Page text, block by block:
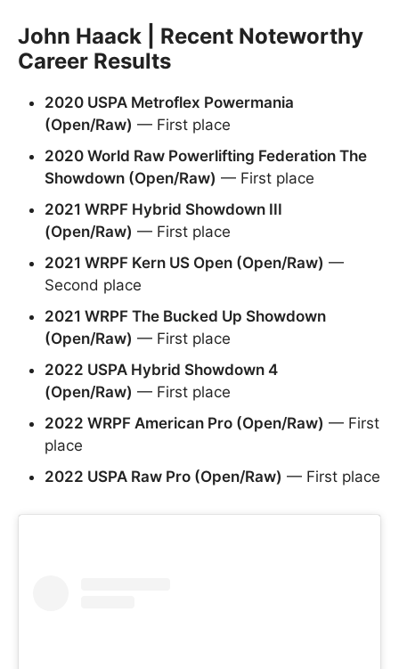
John Haack | Recent Noteworthy
Career Results
2020 USPA Metroflex Powermania
(Open/Raw) — First place
2020 World Raw Powerlifting Federation The
Showdown (Open/Raw) — First place
2021 WRPF Hybrid Showdown III
(Open/Raw) — First place
2021 WRPF Kern US Open (Open/Raw) —
Second place
2021 WRPF The Bucked Up Showdown
(Open/Raw) — First place
2022 USPA Hybrid Showdown 4
(Open/Raw) — First place
2022 WRPF American Pro (Open/Raw) — First
place
2022 USPA Raw Pro (Open/Raw) — First place